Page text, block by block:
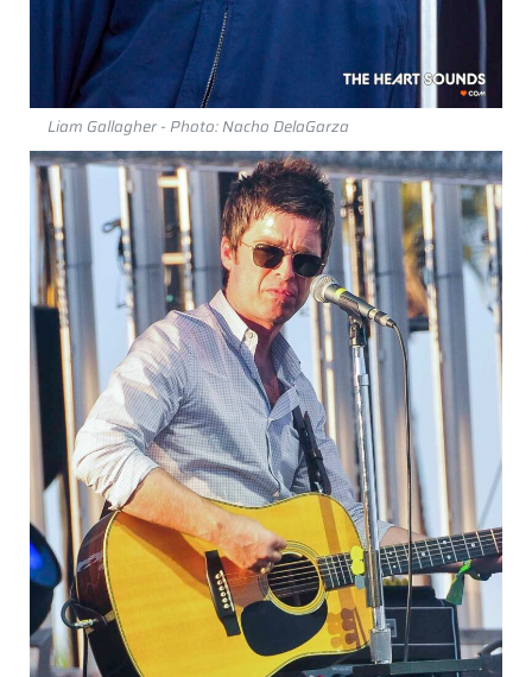
Liam Gallagher - Photo: Nacho DelaGarza